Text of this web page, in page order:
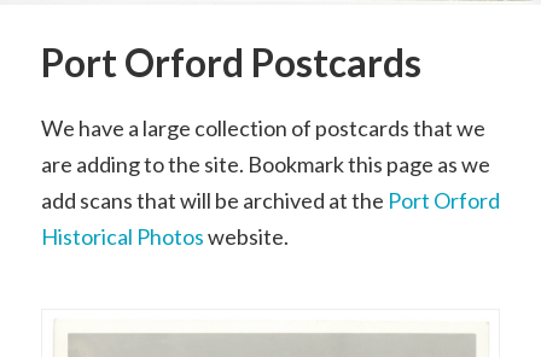
Port Orford Postcards
We have a large collection of postcards that we
are adding to the site. Bookmark this page as we
add scans that will be archived at the Port Orford
Historical Photoswebsite.